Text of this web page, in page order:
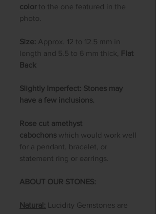
color to the one featured in the
photo.
Size: Approx. 12 to 12.5 mm in
length and 5.5 to 6 mm thick,
Flat
Back
Slightly Imperfect: Stones may
have a few inclusions.
Rose cut amethyst
cabochons which would work well
for a pendant, bracelet, or
statement ring or earrings.
ABOUT OUR STONES:
Natural: Lucidity Gemstones are